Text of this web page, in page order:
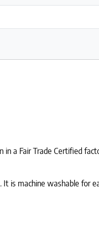
in a Fair Trade Certified
machine washable for